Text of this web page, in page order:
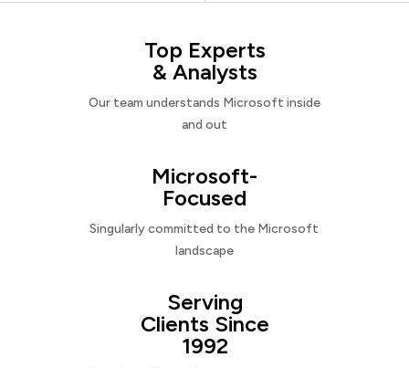
Top Experts
& Analysts
Our team understands Microsoft inside
and out
Microsoft-
Focused
Singularly committed to the Microsoft
landscape
Serving
Clients Since
1992